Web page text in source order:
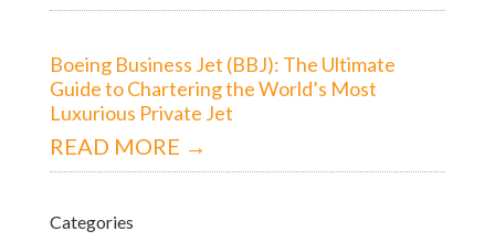
Boeing Business Jet (BBJ): The Ultimate
Guide to Chartering the World’s Most
Luxurious Private Jet
READ MORE →
Categories